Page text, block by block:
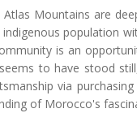
Mountains are
population
is an
to have stood
via
of Morocco's